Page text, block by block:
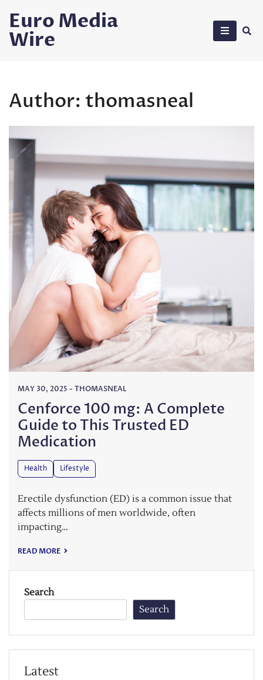
content
Euro Media
Wire
Author: thomasneal
MAY 30, 2025 - THOMASNEAL
Cenforce 100 mg: A Complete
Guide to This Trusted ED
Medication
Health Lifestyle
Erectile dysfunction (ED) is a common issue that
affects millions of men worldwide, often
impacting…
READ MORE
Search
Search
Latest